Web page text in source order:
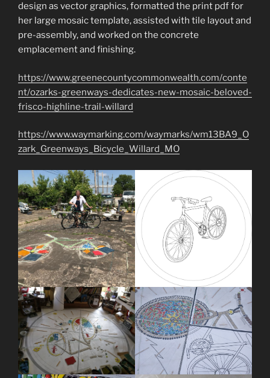
design as vector graphics, formatted the print pdf for
her large mosaic template, assisted with tile layout and
pre-assembly, and worked on the concrete
emplacement and finishing.
https://www.greenecountycommonwealth.com/conte
nt/ozarks-greenways-dedicates-new-mosaic-beloved-
frisco-highline-trail-willard
https://www.waymarking.com/waymarks/wm13BA9_O
zark_Greenways_Bicycle_Willard_MO